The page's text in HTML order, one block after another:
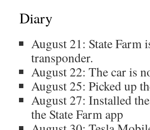
Diary
August 21: State Farm
transponder.
August 22: The car is
August 25: Picked up
August 27: Installed
the State Farm app